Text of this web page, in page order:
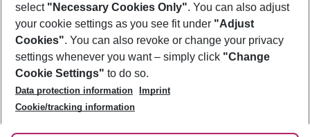
Footer
Footer navigation
About Us
Best Price Guarantee
Change Cookie Settings
Cookie Policy
Facts
Service & Help
Accessible Travel
Check-in
Follow Us
select "Necessary Cookies Only". You can also adjust
your cookie settings as you see fit under "Adjust
Cookies". You can also revoke or change your privacy
settings whenever you want – simply click "Change
Cookie Settings" to do so.
Data protection information
Imprint
Cookie/tracking information